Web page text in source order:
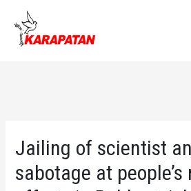
content
Jailing of scientist
sabotage at people’s